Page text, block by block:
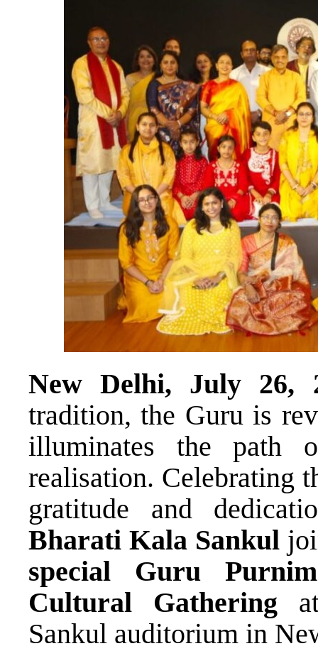
New Delhi, July 26,
tradition, the Guru is
illuminates the path
realisation. Celebrating
gratitude and
Bharati Kala Sankul
special Guru
Cultural Gathering
Sankul auditorium in